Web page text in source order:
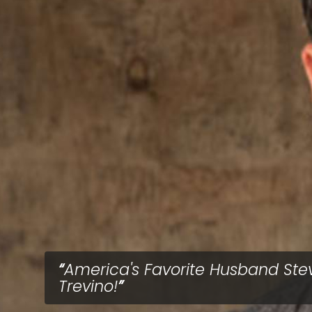
America's Favorite Husband
Trevino!